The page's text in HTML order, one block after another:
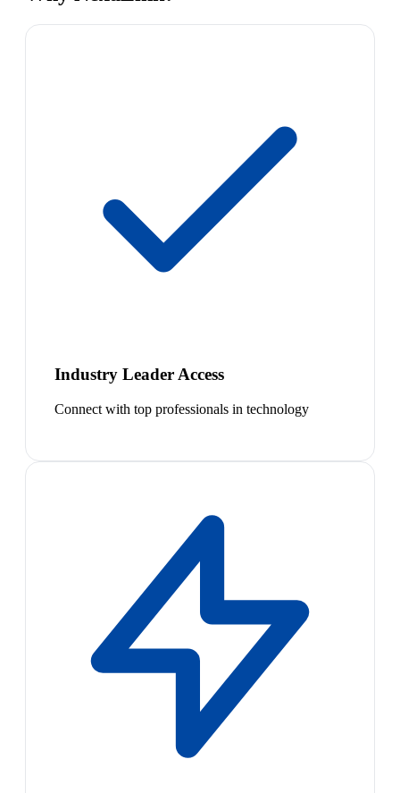
Industry Leader Access
Connect with top professionals in technology